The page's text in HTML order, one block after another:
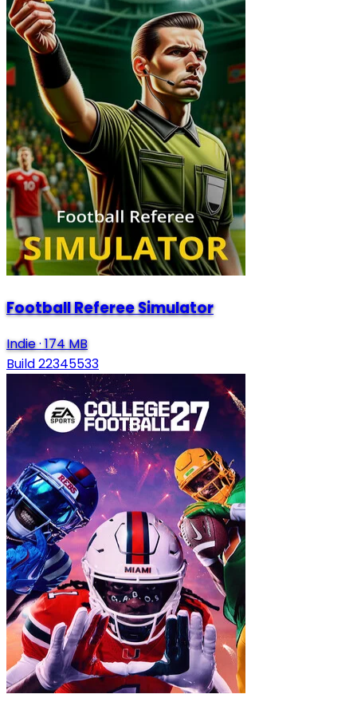
Football Referee Simulator
Indie·174 MB
Build 22345533